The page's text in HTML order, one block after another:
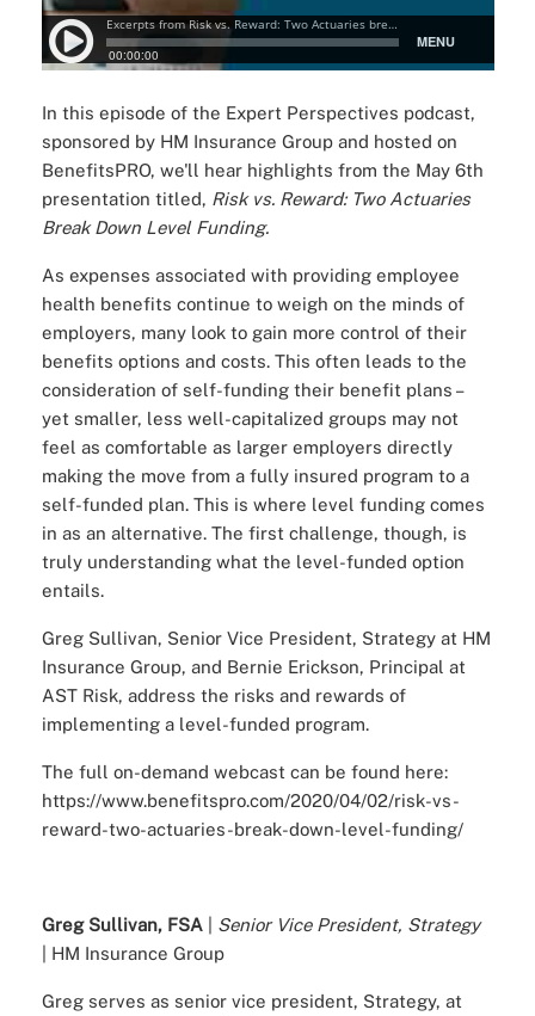
In this episode of the Expert Perspectives podcast,
sponsored by HM Insurance Group and hosted on
BenefitsPRO, we'll hear highlights from the May 6th
presentation titled, Risk vs. Reward: Two Actuaries
Break Down Level Funding.
As expenses associated with providing employee
health benefits continue to weigh on the minds of
employers, many look to gain more control of their
benefits options and costs. This often leads to the
consideration of self-funding their benefit plans –
yet smaller, less well-capitalized groups may not
feel as comfortable as larger employers directly
making the move from a fully insured program to a
self-funded plan. This is where level funding comes
in as an alternative. The first challenge, though, is
truly understanding what the level-funded option
entails.
Greg Sullivan, Senior Vice President, Strategy at HM
Insurance Group, and Bernie Erickson, Principal at
AST Risk, address the risks and rewards of
implementing a level-funded program.
The full on-demand webcast can be found here:
https://www.benefitspro.com/2020/04/02/risk-vs-
reward-two-actuaries-break-down-level-funding/
Greg Sullivan, FSA
Senior Vice President, Strategy
| HM Insurance Group
Greg serves as senior vice president, Strategy, at